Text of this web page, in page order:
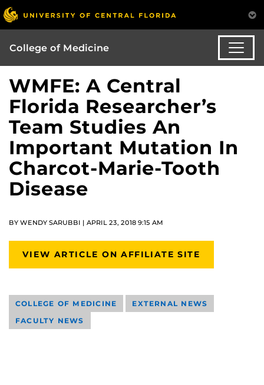
College of Medicine
WMFE: A Central
Florida Researcher’s
Team Studies An
Important Mutation In
Charcot-Marie-Tooth
Disease
BY WENDY SARUBBI | APRIL 23, 2018 9:15 AM
VIEW ARTICLE ON AFFILIATE SITE
COLLEGE OF MEDICINE
EXTERNAL NEWS
FACULTY NEWS